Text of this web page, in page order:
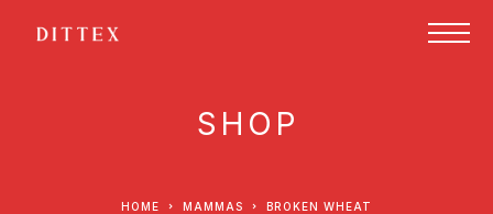
SHOP
HOME MAMMAS BROKEN WHEAT